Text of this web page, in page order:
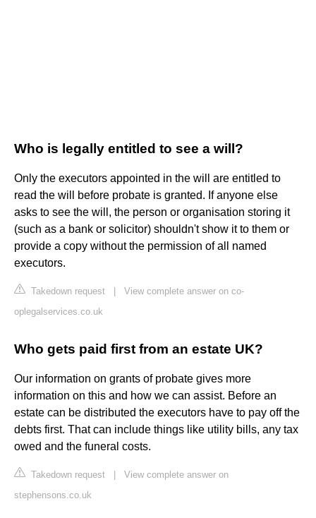
Who is legally entitled to see a will?
Only the executors appointed in the will are entitled to
read the will before probate is granted. If anyone else
asks to see the will, the person or organisation storing it
(such as a bank or solicitor) shouldn't show it to them or
provide a copy without the permission of all named
executors.
Takedown request
View complete answer on co-
oplegalservices.co.uk
Who gets paid first from an estate UK?
Our information on grants of probate gives more
information on this and how we can assist. Before an
estate can be distributed the executors have to pay off the
debts first. That can include things like utility bills, any tax
owed and the funeral costs.
Takedown request
View complete answer on
stephensons.co.uk